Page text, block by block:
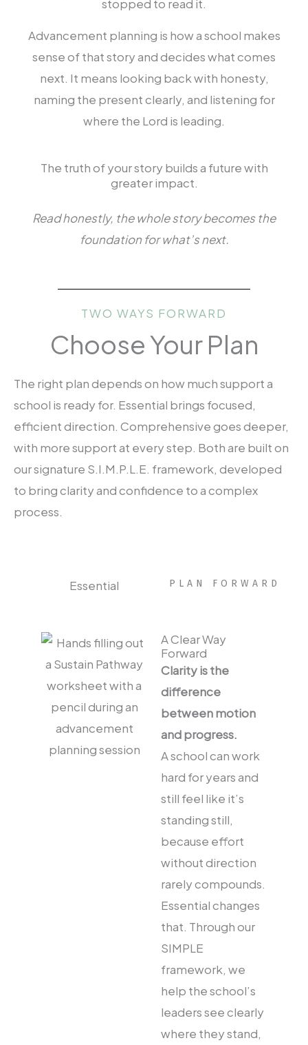
stopped to read it.
Advancement planning is how a school makes
sense of that story and decides what comes
next. It means looking back with honesty,
naming the present clearly, and listening for
where the Lord is leading.
The truth of your story builds a future with
greater impact.
Read honestly, the whole story becomes the
foundation for what’s next.
TWO WAYS FORWARD
Choose Your Plan
The right plan depends on how much support a
school is ready for. Essential brings focused,
efficient direction. Comprehensive goes deeper,
with more support at every step. Both are built on
our signature S.I.M.P.L.E. framework, developed
to bring clarity and confidence to a complex
process.
Essential PLAN FORWARD
A Clear Way
Forward
Clarity is the
difference
between motion
and progress.
A school can work
hard for years and
still feel like it’s
standing still,
because effort
without direction
rarely compounds.
Essential changes
that. Through our
SIMPLE
framework, we
help the school’s
leaders see clearly
where they stand,